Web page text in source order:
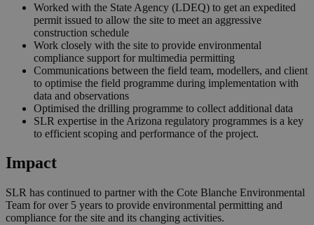
Worked with the State Agency (LDEQ) to get an expedited
permit issued to allow the site to meet an aggressive
construction schedule
Work closely with the site to provide environmental
compliance support for multimedia permitting
Communications between the field team, modellers, and client
to optimise the field programme during implementation with
data and observations
Optimised the drilling programme to collect additional data
SLR expertise in the Arizona regulatory programmes is a key
to efficient scoping and performance of the project.
Impact
SLR has continued to partner with the Cote Blanche Environmental
Team for over 5 years to provide environmental permitting and
compliance for the site and its changing activities.